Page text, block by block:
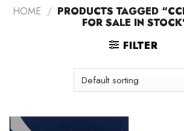
HOME / PRODUCTS TAGGED
FOR SALE IN
FILTER